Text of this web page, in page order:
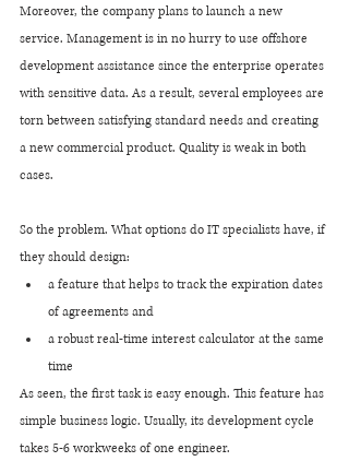
Moreover, the company plans to launch a new
service. Management is in no hurry to use offshore
development assistance since the enterprise operates
with sensitive data. As a result, several employees are
torn between satisfying standard needs and creating
a new commercial product. Quality is weak in both
cases.
So the problem. What options do IT specialists have, if
they should design:
a feature that helps to track the expiration dates
of agreements and
a robust real-time interest calculator at the same
time
As seen, the first task is easy enough. This feature has
simple business logic. Usually, its development cycle
takes 5-6 workweeks of one engineer.